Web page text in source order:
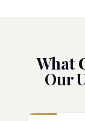
What
Our